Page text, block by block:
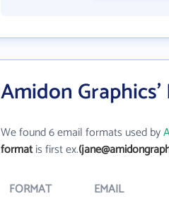
Amidon
We found 6 email formats used by
formatis first ex.
FORMAT EMAIL